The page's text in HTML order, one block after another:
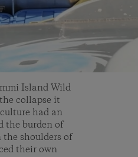
Island Wild
collapse it
had an
the burden of
shoulders of
their own